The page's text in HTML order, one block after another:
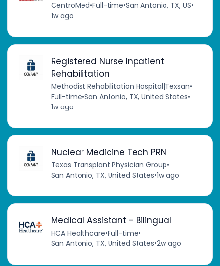
CentroMed•Full-time•San Antonio, TX, US•
1w ago
Registered Nurse Inpatient
Rehabilitation
Methodist Rehabilitation Hospital|Texsan•
Full-time•San Antonio, TX, United States•
1w ago
Nuclear Medicine Tech PRN
Texas Transplant Physician Group•
San Antonio, TX, United States•1w ago
Medical Assistant - Bilingual
HCA Healthcare•Full-time•
San Antonio, TX, United States•2w ago